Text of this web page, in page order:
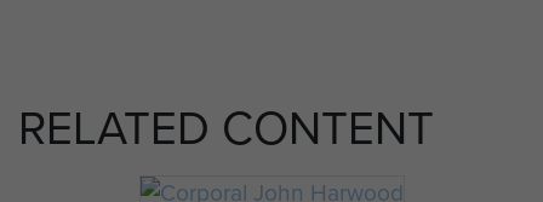
RELATED CONTENT